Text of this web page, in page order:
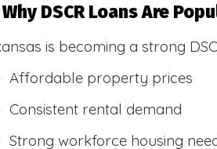
Why DSCR Loans Are
is becoming a strong
Affordable property prices
Consistent rental demand
Strong workforce housing